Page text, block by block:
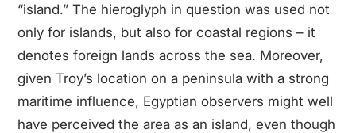
“island.” The hieroglyph in question was used not
only for islands, but also for coastal regions – it
denotes foreign lands across the sea. Moreover,
given Troy’s location on a peninsula with a strong
maritime influence, Egyptian observers might well
have perceived the area as an island, even though